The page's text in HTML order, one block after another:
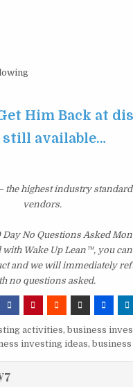
Him Back at
still available…
the highest industry
vendors.
No Questions Asked
Wake Up Lean™, you
and we will immediately
no questions asked.
activities, business
investing ideas,